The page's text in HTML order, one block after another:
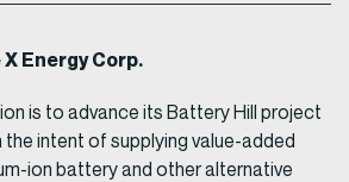
Energy Corp.
is to advance its Battery Hill project
intent of supplying value-added
ion battery and other alternative